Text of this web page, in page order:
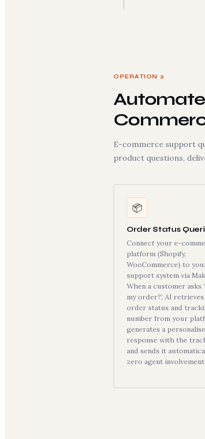
OPERATION 2
E-commerce support
product questions,
📦
Order Status
Connect your e-
platform (Shopify,
WooCommerce) to
support system via
When a customer asks
my order?’, AI
order status and
number from your
generates a
response with the
and sends it
zero agent involvement.